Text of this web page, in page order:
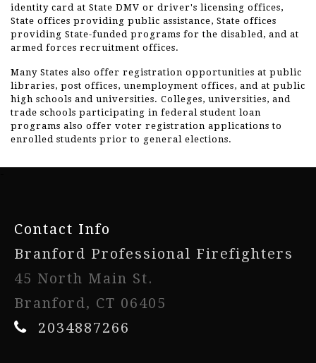
identity card at State DMV or driver's licensing offices,
State offices providing public assistance, State offices
providing State-funded programs for the disabled, and at
armed forces recruitment offices.
Many States also offer registration opportunities at public
libraries, post offices, unemployment offices, and at public
high schools and universities. Colleges, universities, and
trade schools participating in federal student loan
programs also offer voter registration applications to
enrolled students prior to general elections.
Contact Info
Branford Professional Firefighters
45 North Main St.
Branford, CT 06405
2034887266